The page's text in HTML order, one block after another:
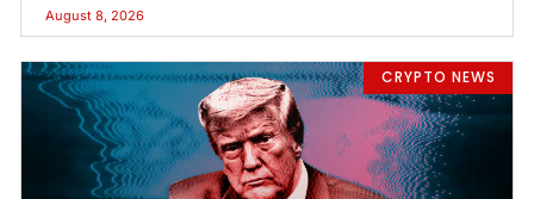
August 8, 2026
CRYPTO NEWS